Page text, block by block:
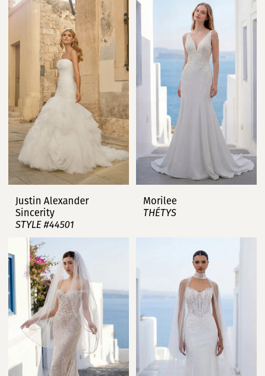
Justin Alexander
Sincerity
STYLE #44501
Morilee
THÉTYS